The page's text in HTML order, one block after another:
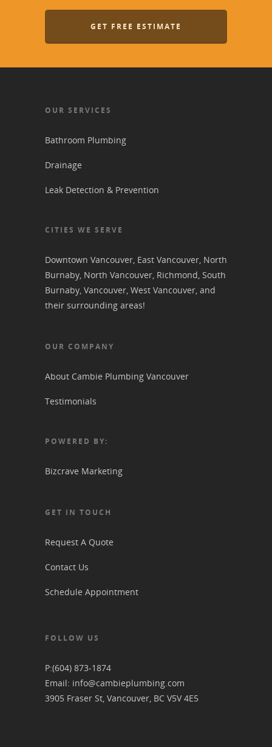
GET FREE ESTIMATE
OUR SERVICES
Bathroom Plumbing
Drainage
Leak Detection & Prevention
CITIES WE SERVE
Downtown Vancouver, East Vancouver, North
Burnaby, North Vancouver, Richmond, South
Burnaby, Vancouver, West Vancouver, and
their surrounding areas!
OUR COMPANY
About Cambie Plumbing Vancouver
Testimonials
POWERED BY:
Bizcrave Marketing
GET IN TOUCH
Request A Quote
Contact Us
Schedule Appointment
FOLLOW US
P:(604) 873-1874
Email: info@cambieplumbing.com
3905 Fraser St, Vancouver, BC V5V 4E5